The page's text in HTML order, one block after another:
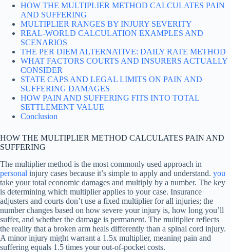
HOW THE MULTIPLIER METHOD CALCULATES PAIN
AND SUFFERING
MULTIPLIER RANGES BY INJURY SEVERITY
REAL-WORLD CALCULATION EXAMPLES AND
SCENARIOS
THE PER DIEM ALTERNATIVE: DAILY RATE METHOD
WHAT FACTORS COURTS AND INSURERS ACTUALLY
CONSIDER
STATE CAPS AND LEGAL LIMITS ON PAIN AND
SUFFERING DAMAGES
HOW PAIN AND SUFFERING FITS INTO TOTAL
SETTLEMENT VALUE
Conclusion
HOW THE MULTIPLIER METHOD CALCULATES PAIN AND
SUFFERING
The multiplier method is the most commonly used approach in
personal injury cases because it’s simple to apply and understand. you
take your total economic damages and multiply by a number. The key
is determining which multiplier applies to your case. Insurance
adjusters and courts don’t use a fixed multiplier for all injuries; the
number changes based on how severe your injury is, how long you’ll
suffer, and whether the damage is permanent. The multiplier reflects
the reality that a broken arm heals differently than a spinal cord injury.
A minor injury might warrant a 1.5x multiplier, meaning pain and
suffering equals 1.5 times your out-of-pocket costs.